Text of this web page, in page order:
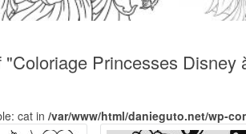
"Coloriage Princesses
cat in /var/www/html/danieguto.net/wp-